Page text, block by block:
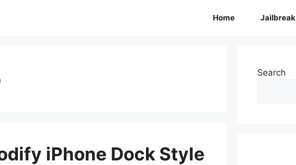
Home Jailbreak
iPhone Dock Style
Search